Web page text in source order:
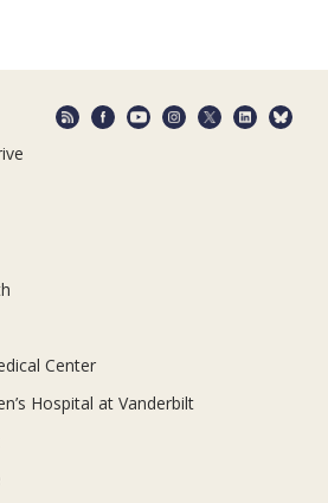
Center
Hospital at Vanderbilt